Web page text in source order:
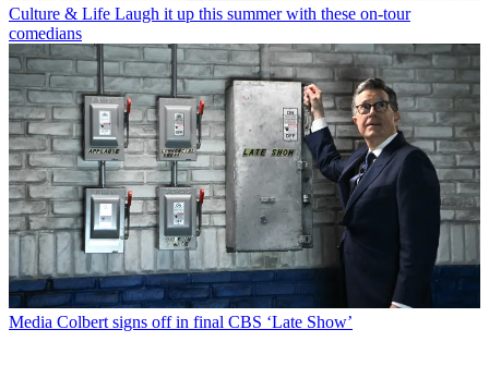
Culture & Life Laugh it up this summer with these on-tour
comedians
Media Colbert signs off in final CBS ‘Late Show’